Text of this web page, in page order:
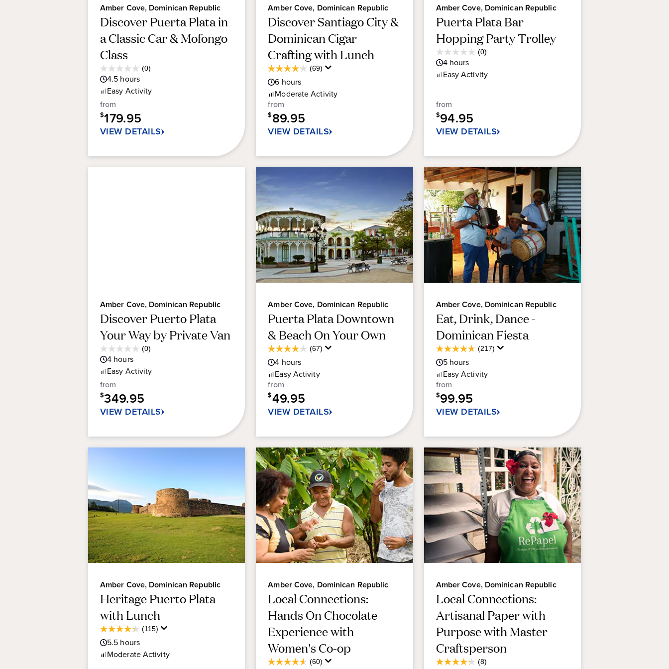
Amber Cove, Dominican Republic
Discover Puerta Plata in
a Classic Car & Mofongo
Class
(0)
0.0
out
of
5
stars.
Rating
4.5 hours
Easy Activity
from
$179.95
VIEW DETAILS
Amber Cove, Dominican Republic
Discover Santiago City &
Dominican Cigar
Crafting with Lunch
(69)
4.1
out
of
5
stars.
69
reviews
6 hours
ModerateActivity
from
$89.95
VIEW DETAILS
Amber Cove, Dominican Republic
Puerta Plata Bar
Hopping Party Trolley
(0)
0.0
out
of
Rating
4hours
EasyActivity
from
$94.95
VIEW DETAILS
Amber Cove, Dominican Republic
Discover Puerto Plata
Your Way by Private Van
(0)
0.0
out
of
5
stars.
Rating
4 hours
Easy Activity
from
$349.95
VIEW DETAILS
Amber Cove, Dominican Republic
Puerta Plata Downtown
& Beach On Your Own
(67)
4.0
out
of
5
stars.
67
reviews
4 hours
EasyActivity
from
$49.95
VIEW DETAILS
Amber Cove, Dominican Republic
Eat, Drink, Dance -
Dominican Fiesta
(217)
4.6
out
of
5
stars.
217
reviews
5hours
EasyActivity
from
$99.95
VIEW DETAILS
Amber Cove, Dominican Republic
Heritage Puerto Plata
with Lunch
(115)
4.3
out
of
5.5 hours
ModerateActivity
Amber Cove, Dominican Republic
Local Connections:
Hands On Chocolate
Experience with
Women's Co-op
(60)
4.6
Amber Cove, Dominican Republic
Local Connections:
Artisanal Paper with
Purpose with Master
Craftsperson
(8)
4.3